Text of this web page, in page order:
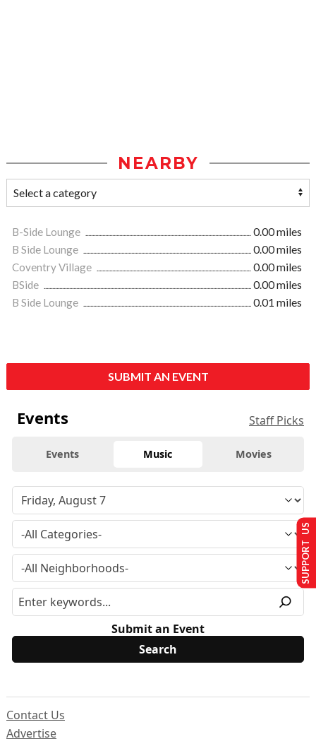
NEARBY
B-Side Lounge
0.00 miles
B Side Lounge
0.00 miles
Coventry Village
0.00 miles
BSide
0.00 miles
B Side Lounge
0.01 miles
SUBMIT AN EVENT
Events Staff Picks
Events Music Movies
Submit an Event
Contact Us
Advertise
SUPPORT US